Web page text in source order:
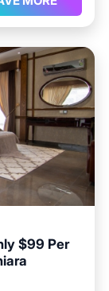
$99 Per